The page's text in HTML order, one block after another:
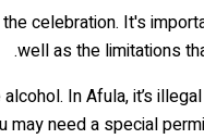
celebration. It's
well as the limitations
In Afula, it’s
may need a special